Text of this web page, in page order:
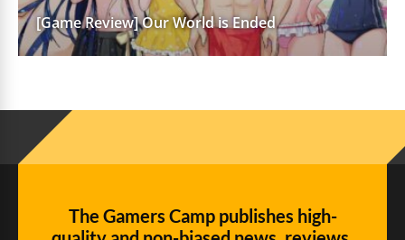
[Game Review] Our World is Ended
The Gamers Camp publishes high-